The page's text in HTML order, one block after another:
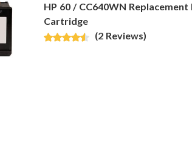
HP 60 / CC640WN Replacement
Cartridge
(2 Reviews)